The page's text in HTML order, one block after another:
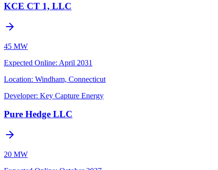
KCE CT 1, LLC
45 MW
Expected Online: April 2031
Location: Windham, Connecticut
Developer: Key Capture Energy
Pure Hedge LLC
20 MW